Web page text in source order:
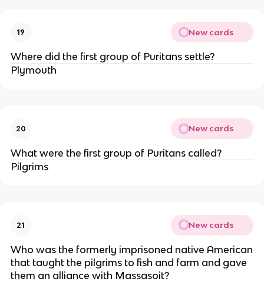
19 New cards
Where did the first group of Puritans settle?
Plymouth
20 New cards
What were the first group of Puritans called?
Pilgrims
21 New cards
Who was the formerly imprisoned native American
that taught the pilgrims to fish and farm and gave
them an alliance with Massasoit?